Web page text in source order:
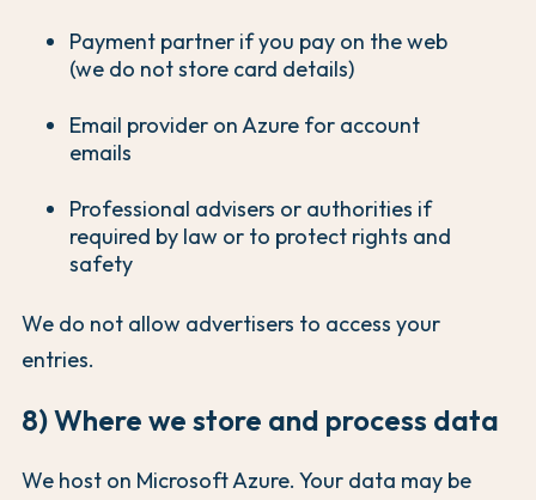
Payment partner if you pay on the web
(we do not store card details)
Email provider on Azure for account
emails
Professional advisers or authorities if
required by law or to protect rights and
safety
We do not allow advertisers to access your
entries.
8) Where we store and process data
We host on Microsoft Azure. Your data may be